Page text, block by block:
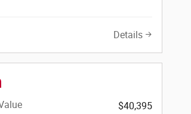
Details
$40,395